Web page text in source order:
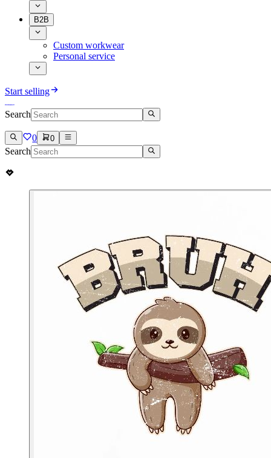
B2B
Custom workwear
Personal service
Start selling
Search
0 0
Search